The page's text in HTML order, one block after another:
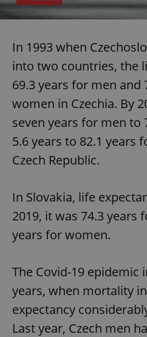
In 1993 when
into two countries, the
69.3 years for men and
women in Czechia. By
seven years for men to
5.6 years to 82.1 years
Czech Republic.
In Slovakia, life
2019, it was 74.3 years
years for women.
The Covid-19 epidemic
years, when mortality
expectancy
Last year, Czech men